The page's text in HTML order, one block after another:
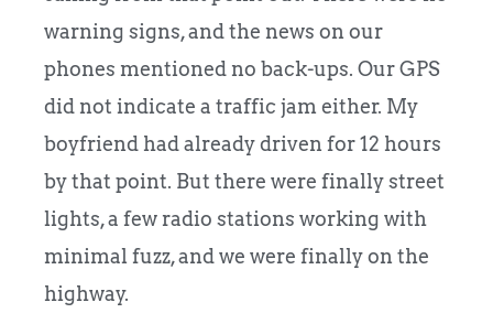
warning signs, and the news on our
phones mentioned no back-ups. Our GPS
did not indicate a traffic jam either. My
boyfriend had already driven for 12 hours
by that point. But there were finally street
lights, a few radio stations working with
minimal fuzz, and we were finally on the
highway.